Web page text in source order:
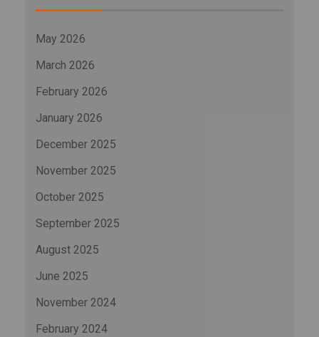
May 2026
March 2026
February 2026
January 2026
December 2025
November 2025
October 2025
September 2025
August 2025
June 2025
November 2024
February 2024